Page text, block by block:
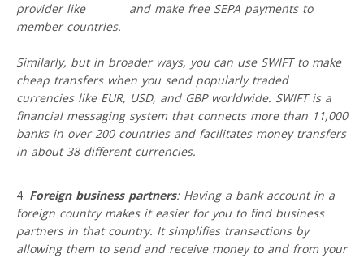
provider like
and make free SEPA payments to
member countries.
Similarly, but in broader ways, you can use SWIFT to make
cheap transfers when you send popularly traded
currencies like EUR, USD, and GBP worldwide. SWIFT is a
financial messaging system that connects more than 11,000
banks in over 200 countries and facilitates money transfers
in about 38 different currencies.
Foreign business partners: Having a bank account in a
foreign country makes it easier for you to find business
partners in that country. It simplifies transactions by
allowing them to send and receive money to and from your